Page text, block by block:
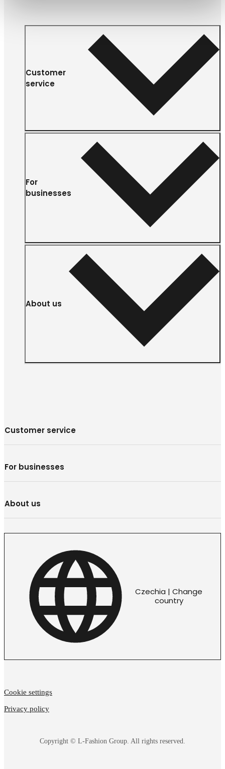
Customer
service
For
businesses
About us
Customer service
For businesses
About us
Czechia | Change
country
Copyright © L-Fashion Group. All rights reserved.
Cookie settings
Privacy policy